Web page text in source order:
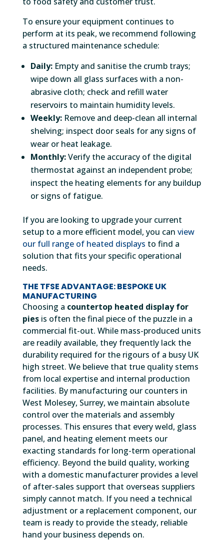
To ensure your equipment continues to
perform at its peak, we recommend following
a structured maintenance schedule:
Daily:Empty and sanitise the crumb trays;
wipe down all glass surfaces with a non-
abrasive cloth; check and refill water
reservoirs to maintain humidity levels.
Weekly:Remove and deep-clean all internal
shelving; inspect door seals for any signs of
wear or heat leakage.
Monthly:Verify the accuracy of the digital
thermostat against an independent probe;
inspect the heating elements for any buildup
or signs of fatigue.
If you are looking to upgrade your current
setup to a more efficient model, you can view
our full range of heated displays to find a
solution that fits your specific operational
needs.
THE TFSE ADVANTAGE: BESPOKE UK
MANUFACTURING
Choosing a countertop heated display for
piesis often the final piece of the puzzle in a
commercial fit-out. While mass-produced units
are readily available, they frequently lack the
durability required for the rigours of a busy UK
high street. We believe that true quality stems
from local expertise and internal production
facilities. By manufacturing our counters in
West Molesey, Surrey, we maintain absolute
control over the materials and assembly
processes. This ensures that every weld, glass
panel, and heating element meets our
exacting standards for long-term operational
efficiency. Beyond the build quality, working
with a domestic manufacturer provides a level
of after-sales support that overseas suppliers
simply cannot match. If you need a technical
adjustment or a replacement component, our
team is ready to provide the steady, reliable
hand your business depends on.